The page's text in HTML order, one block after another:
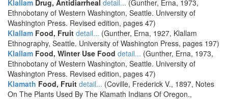
Klallam Drug, Antidiarrheal detail... (Gunther, Erna, 1973,
Ethnobotany of Western Washington, Seattle. University of
Washington Press. Revised edition, pages 47)
Klallam Food, Fruit detail... (Gunther, Erna, 1927, Klallam
Ethnography, Seattle. University of Washington Press, pages 197)
Klallam Food, Winter Use Food detail... (Gunther, Erna, 1973,
Ethnobotany of Western Washington, Seattle. University of
Washington Press. Revised edition, pages 47)
Klamath Food, Fruit detail... (Coville, Frederick V., 1897, Notes
On The Plants Used By The Klamath Indians Of Oregon.,